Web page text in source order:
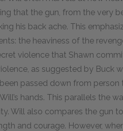
that the gun, from the very
his back ache. This
the heaviness of the
violence that Shawn
as suggested by Buck
passed down from
hands. This parallels the
Will also compares the gun
and courage. However,